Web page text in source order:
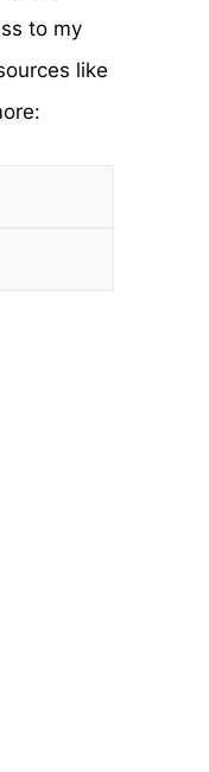
to my
like